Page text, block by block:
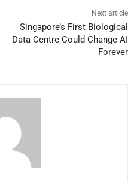
Next article
Singapore’s First Biological
Data Centre Could Change AI
Forever